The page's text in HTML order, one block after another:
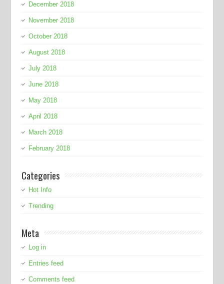
December 2018
November 2018
October 2018
August 2018
July 2018
June 2018
May 2018
April 2018
March 2018
February 2018
Categories
Hot Info
Trending
Meta
Log in
Entries feed
Comments feed